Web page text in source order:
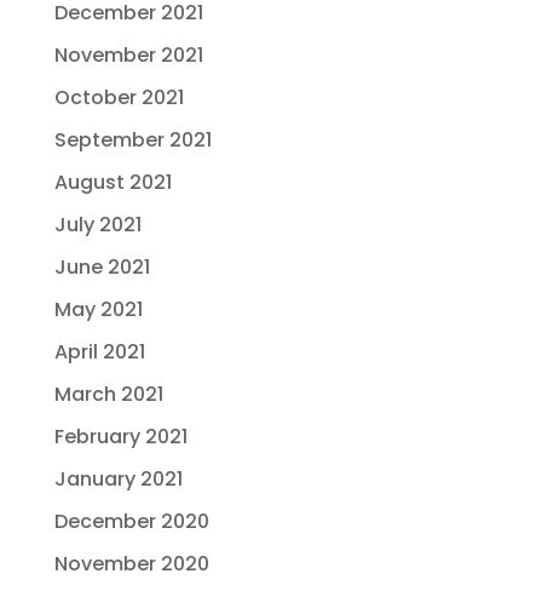
December 2021
November 2021
October 2021
September 2021
August 2021
July 2021
June 2021
May 2021
April 2021
March 2021
February 2021
January 2021
December 2020
November 2020